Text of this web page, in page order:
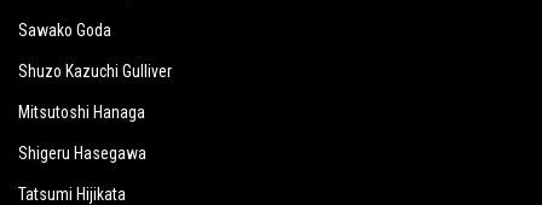
Sawako Goda
Shuzo Kazuchi Gulliver
Mitsutoshi Hanaga
Shigeru Hasegawa
Tatsumi Hijikata